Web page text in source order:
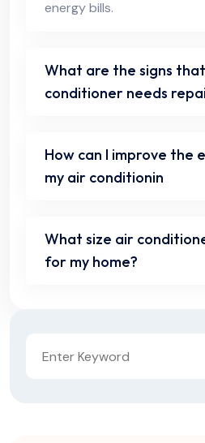
energy bills.
What are the signs
conditioner needs
How can I improve the
my air conditionin
What size air
for my home?